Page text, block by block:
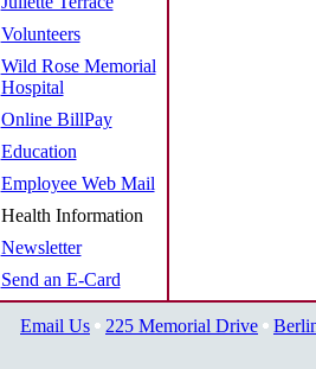
Volunteers
Wild Rose Memorial
Hospital
Online BillPay
Education
Employee Web Mail
Health Information
Newsletter
Send an E-Card
Email Us 225 Memorial Drive